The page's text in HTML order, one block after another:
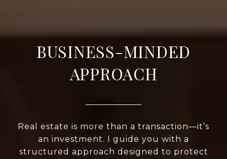
BUSINESS-MINDED
APPROACH
Real estate is more than a transaction—it’s
an investment. I guide you with a
structured approach designed to protect